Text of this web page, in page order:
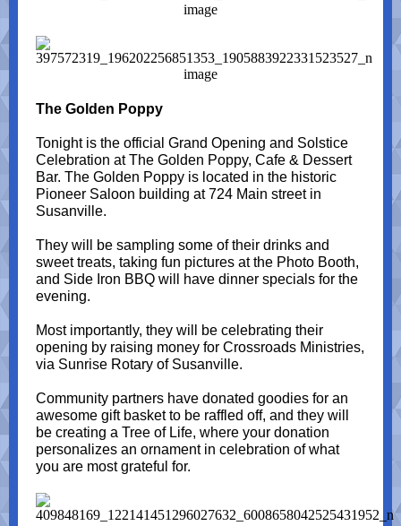
The Golden Poppy
Tonight is the official Grand Opening and Solstice
Celebration at The Golden Poppy, Cafe & Dessert
Bar. The Golden Poppy is located in the historic
Pioneer Saloon building at 724 Main street in
Susanville.
They will be sampling some of their drinks and
sweet treats, taking fun pictures at the Photo Booth,
and Side Iron BBQ will have dinner specials for the
evening.
Most importantly, they will be celebrating their
opening by raising money for Crossroads Ministries,
via Sunrise Rotary of Susanville.
Community partners have donated goodies for an
awesome gift basket to be raffled off, and they will
be creating a Tree of Life, where your donation
personalizes an ornament in celebration of what
you are most grateful for.